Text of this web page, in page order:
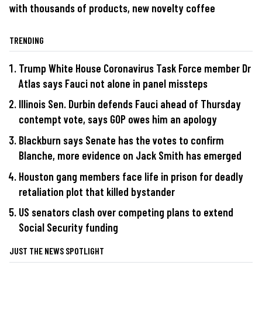
with thousands of products, new novelty coffee
TRENDING
Trump White House Coronavirus Task Force member Dr
Atlas says Fauci not alone in panel missteps
Illinois Sen. Durbin defends Fauci ahead of Thursday
contempt vote, says GOP owes him an apology
Blackburn says Senate has the votes to confirm
Blanche, more evidence on Jack Smith has emerged
Houston gang members face life in prison for deadly
retaliation plot that killed bystander
US senators clash over competing plans to extend
Social Security funding
JUST THE NEWS SPOTLIGHT